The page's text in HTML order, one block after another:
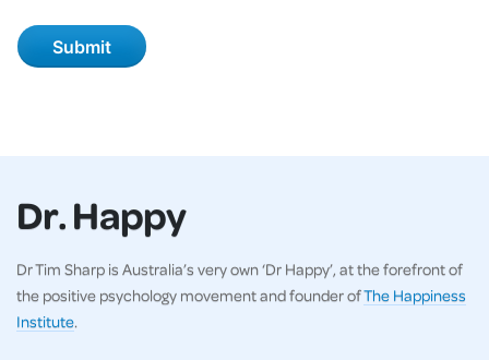
Dr. Happy
Dr Tim Sharp is Australia’s very own ‘Dr Happy’, at the forefront of
the positive psychology movement and founder ofThe Happiness
Institute.